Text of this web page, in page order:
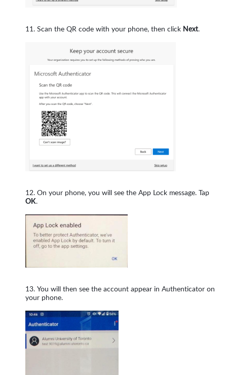
Scan the QR code with your phone, then click Next.
On your phone, you will see the App Lock message. Tap
OK.
You will then see the account appear in Authenticator on
your phone.